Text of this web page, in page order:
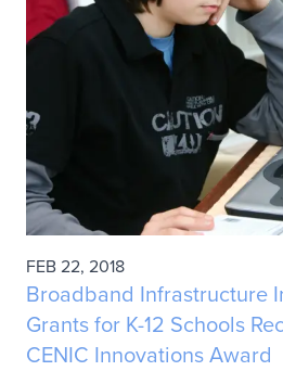
FEB 22, 2018
Broadband Infrastructure
Grants for K-12 Schools
CENIC Innovations Award